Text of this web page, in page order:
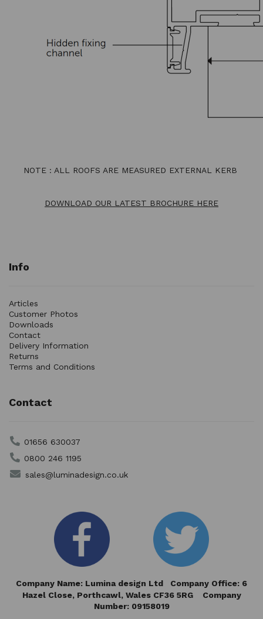
NOTE : ALL ROOFS ARE MEASURED EXTERNAL KERB
DOWNLOAD OUR LATEST BROCHURE HERE
Info
Articles
Customer Photos
Downloads
Contact
Delivery Information
Returns
Terms and Conditions
Contact
01656 630037
0800 246 1195
sales@luminadesign.co.uk
Company Name: Lumina design Ltd Company Office: 6
Hazel Close,Porthcawl, Wales CF36 5RG Company
Number: 09158019